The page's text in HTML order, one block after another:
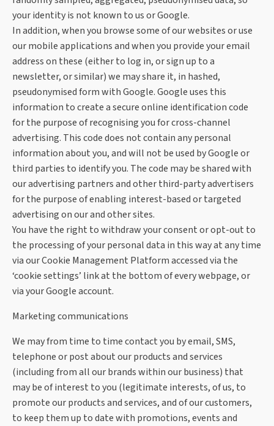
your identity is not known to us or Google.
In addition, when you browse some of our websites or use
our mobile applications and when you provide your email
address on these (either to log in, or sign up to a
newsletter, or similar) we may share it, in hashed,
pseudonymised form with Google. Google uses this
information to create a secure online identification code
for the purpose of recognising you for cross-channel
advertising. This code does not contain any personal
information about you, and will not be used by Google or
third parties to identify you. The code may be shared with
our advertising partners and other third-party advertisers
for the purpose of enabling interest-based or targeted
advertising on our and other sites.
You have the right to withdraw your consent or opt-out to
the processing of your personal data in this way at any time
via our Cookie Management Platform accessed via the
‘cookie settings’ link at the bottom of every webpage, or
via your Google account.
Marketing communications
We may from time to time contact you by email, SMS,
telephone or post about our products and services
(including from all our brands within our business) that
may be of interest to you (legitimate interests, of us, to
promote our products and services, and of our customers,
to keep them up to date with promotions, events and